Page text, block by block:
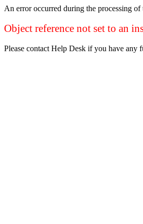
An error occurred during the processing
Object reference not set to an
Please contact Help Desk if you have any